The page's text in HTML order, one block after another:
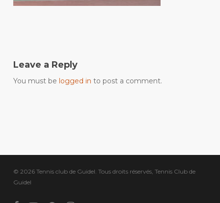
Leave a Reply
You must be logged in to post a comment.
© 2026 Tennis club de Guidel. Tous droits réservés, Tennis Club de
Guidel